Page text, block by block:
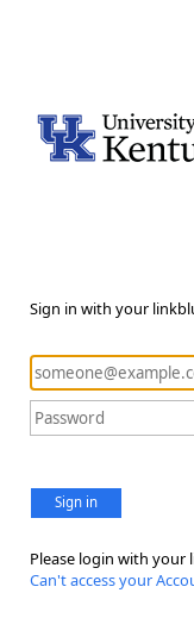
Sign in with your
Sign in
Please login with your
Can't access your